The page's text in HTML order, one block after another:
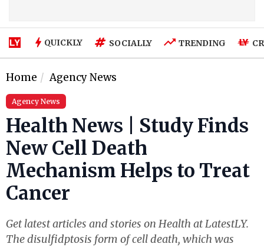
QUICKLY SOCIALLY TRENDING
Home Agency News
Agency News
Health News | Study Finds
New Cell Death
Mechanism Helps to Treat
Cancer
Get latest articles and stories on Health at LatestLY.
The disulfidptosis form of cell death, which was